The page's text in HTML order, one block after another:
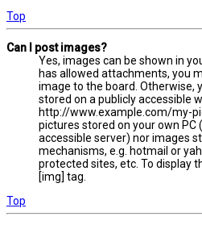
Top
Can I post images?
Yes, images can be shown in
has allowed attachments, you
image to the board. Otherwise,
stored on a publicly accessible
http://www.example.com/my-
pictures stored on your own PC
accessible server) nor images
mechanisms, e.g. hotmail or
protected sites, etc. To display
[img] tag.
Top